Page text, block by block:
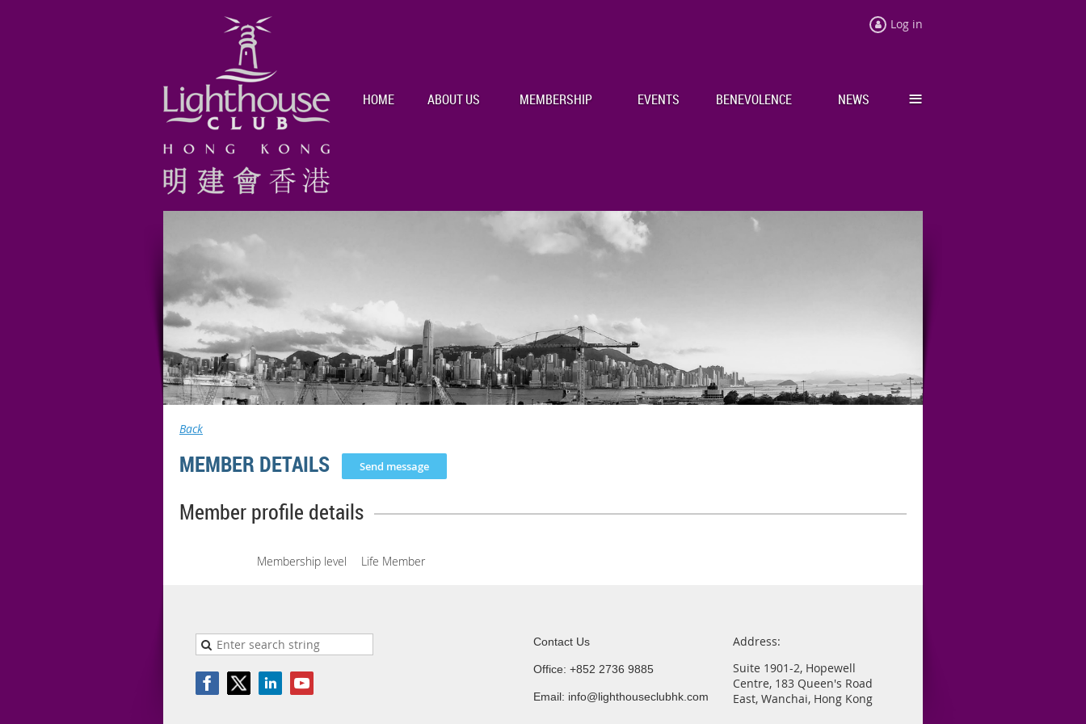
Log in
HOME ABOUT US MEMBERSHIP EVENTS BENEVOLENCE NEWS ≡
Back
MEMBER DETAILS
Member profile details
Membership level Life Member
Contact Us
Office: +852 2736 9885
Email: info@lighthouseclubhk.com
Address:
Suite 1901-2, Hopewell
Centre, 183 Queen's Road
East, Wanchai, Hong Kong